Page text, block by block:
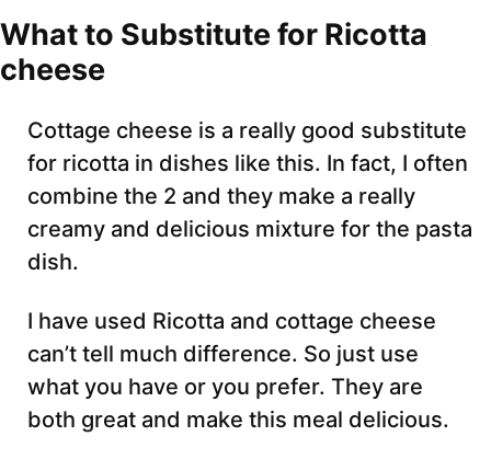
What to Substitute for Ricotta
cheese
Cottage cheese is a really good substitute
for ricotta in dishes like this. In fact, I often
combine the 2 and they make a really
creamy and delicious mixture for the pasta
dish.
I have used Ricotta and cottage cheese
can’t tell much difference. So just use
what you have or you prefer. They are
both great and make this meal delicious.